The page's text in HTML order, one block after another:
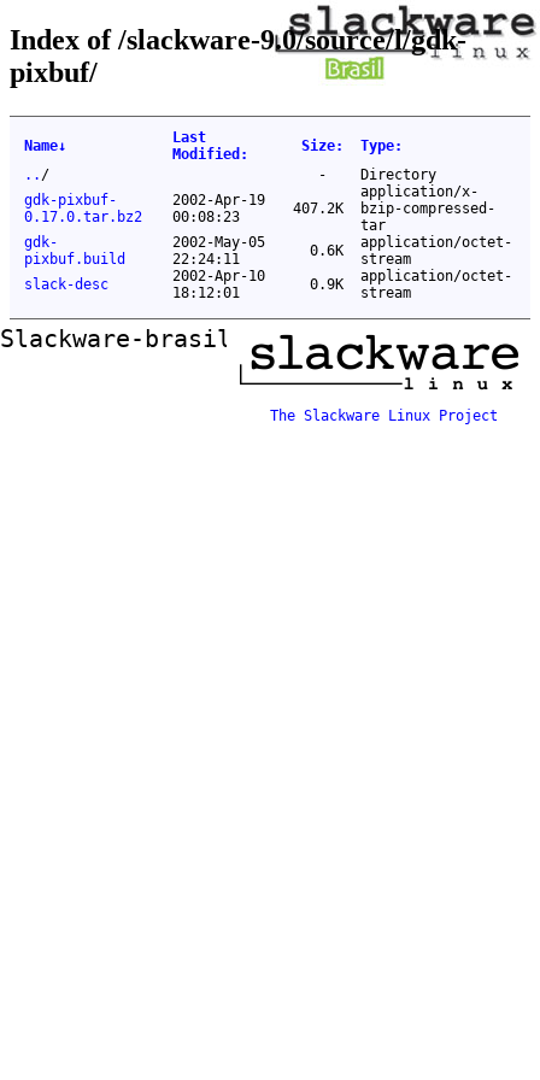
Index of /slackware-9.0/source/l/gdk-
pixbuf/
Name↓
Last
Modified : Size: Type:
.. / -
Directory
gdk-pixbuf-
0.17.0.tar.bz2
2002-Apr-19
00:08:23
407.2K
application/x-
bzip-compressed-
tar
gdk-
pixbuf.build
2002-May-05
22:24:11
0.6K
application/octet-
stream
slack-desc
2002-Apr-10
18:12:01
0.9K
application/octet-
stream
Slackware-brasil ftp mirror
The Slackware Linux Project